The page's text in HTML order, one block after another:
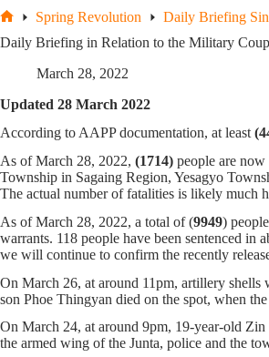
Spring Revolution
Daily Briefing
Daily Briefing in Relation to the Military Coup
March 28, 2022
Updated 28 March 2022
According to AAPP documentation, at least
As of March 28, 2022, (1714) people are
Township in Sagaing Region, Yesagyo
The actual number of fatalities is likely
As of March 28, 2022, a total of (9949)
warrants. 118 people have been sentenced in
we will continue to confirm the recently
On March 26, at around 11pm, artillery
son Phoe Thingyan died on the spot, when
On March 24, at around 9pm, 19-year-old
the armed wing of the Junta, police and the